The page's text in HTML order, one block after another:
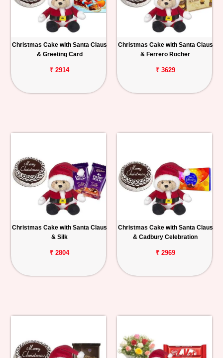
Christmas Cake with Santa Claus
& Greeting Card
₹ 2914
Christmas Cake with Santa Claus
& Ferrero Rocher
₹ 3629
Christmas Cake with Santa Claus
& Silk
₹ 2804
Christmas Cake with Santa Claus
& Cadbury Celebration
₹ 2969